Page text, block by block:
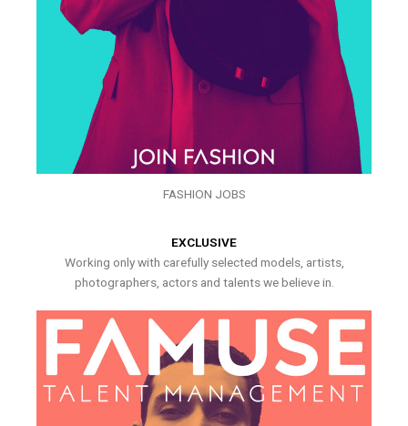
FASHION JOBS
EXCLUSIVE
Working only with carefully selected models, artists,
photographers, actors and talents we believe in.